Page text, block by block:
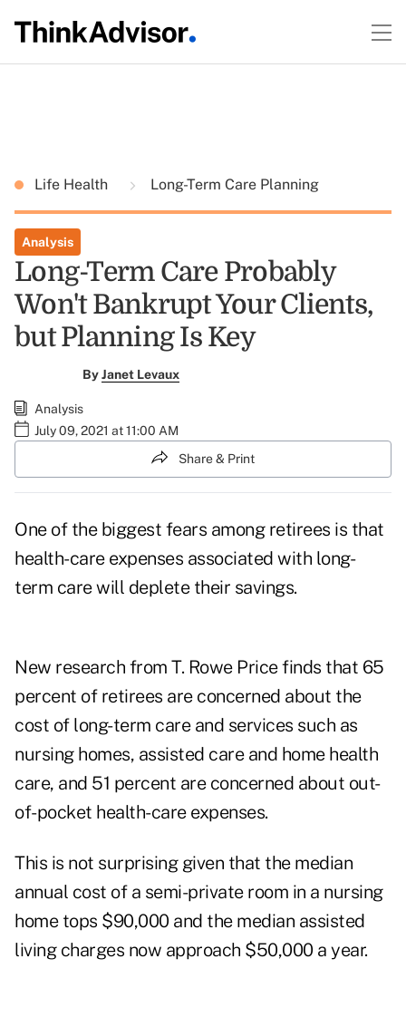
Life Health Long-Term Care Planning
Analysis
Long-Term Care Probably
Won't Bankrupt Your Clients,
but Planning Is Key
ByJanet Levaux
Analysis
July 09, 2021 at 11:00 AM
Share & Print
One of the biggest fears among retirees is that
health-care expenses associated with long-
term care will deplete their savings.
New research from T. Rowe Pricefinds that 65
percent of retirees are concerned about the
cost of long-term care and services such as
nursing homes, assisted care and home health
care, and 51 percent are concerned about out-
of-pocket health-care expenses.
This is not surprising given that the median
annual cost of a semi-private room in a nursing
home tops $90,000 and the median assisted
living charges now approach $50,000 a year.